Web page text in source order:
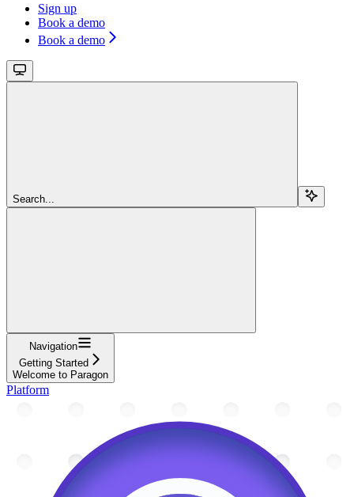
Sign up
Book a demo
Book a demo
Search...
Navigation
Getting Started
Welcome to Paragon
Platform